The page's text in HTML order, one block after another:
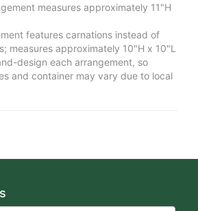
measures approximately 11"H
features carnations instead of
measures approximately 10"H x 10"L
design each arrangement, so
and container may vary due to local